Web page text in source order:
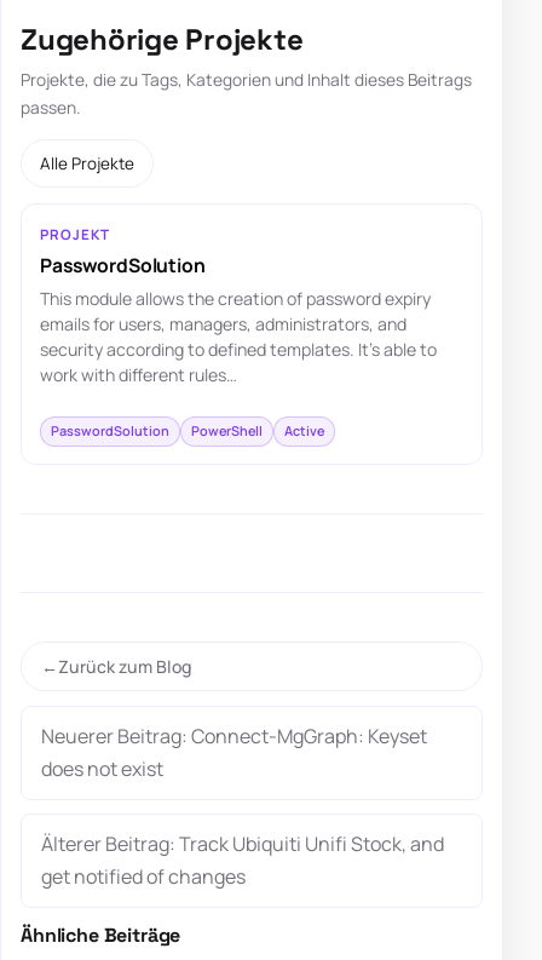
Zugehörige Projekte
Projekte, die zu Tags, Kategorien und Inhalt dieses Beitrags
passen.
Alle Projekte
PROJEKT
PasswordSolution
This module allows the creation of password expiry
emails for users, managers, administrators, and
security according to defined templates. It's able to
work with different rules…
PasswordSolution PowerShell Active
Zurück zum Blog
Neuerer Beitrag: Connect-MgGraph: Keyset
does not exist
Älterer Beitrag: Track Ubiquiti Unifi Stock, and
get notified of changes
Ähnliche Beiträge